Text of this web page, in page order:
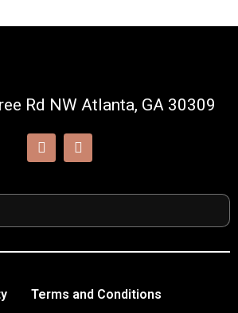
Rd NW Atlanta, GA 30309
Terms and Conditions